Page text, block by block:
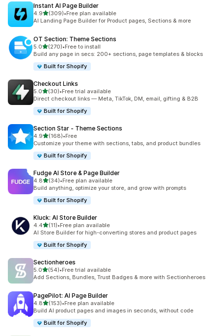
Instant AI Page Builder
4.9out of 5 stars
(309)
309 total reviews
•Free plan available
AI Landing Page Builder for Product pages, Sections & more
OT Section: Theme Sections
5.0out of 5 stars
(270)
270 total reviews
•Free to install
Build any page in secs: 200+ sections, page templates & blocks
Built for Shopify
Checkout Links
5.0out of 5 stars
(30)
30 total reviews
•Free trial available
Direct checkout links — Meta, TikTok, DM, email, gifting & B2B
Built for Shopify
Section Star ‑ Theme Sections
4.9out of 5 stars
(168)
168 total reviews
•Free
Customize your theme with sections, tabs, and product bundles
Built for Shopify
Fudge AI Store & Page Builder
4.8out of 5 stars
(34)
34 total reviews
•Free plan available
Build anything, optimize your store, and grow with prompts
Built for Shopify
Kluck: AI Store Builder
4.4out of 5 stars
(11)
11 total reviews
•Free plan available
AI Store Builder for high-converting stores and product pages
Built for Shopify
Sectionheroes
5.0out of 5 stars
(54)
54 total reviews
•Free trial available
Add Sections, Bundles, Trust Badges & more with Sectionheroes
PagePilot: AI Page Builder
4.8out of 5 stars
(153)
153 total reviews
•Free plan available
Build AI product pages and images in seconds, without code
Built for Shopify